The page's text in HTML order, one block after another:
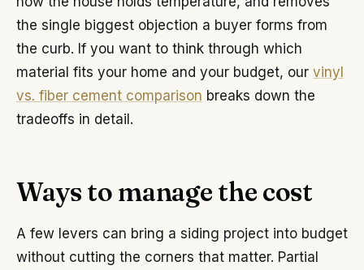
the single biggest objection a buyer forms from
the curb. If you want to think through which
material fits your home and your budget, our vinyl
vs. fiber cement comparison breaks down the
tradeoffs in detail.
Ways to manage the cost
A few levers can bring a siding project into budget
without cutting the corners that matter. Partial